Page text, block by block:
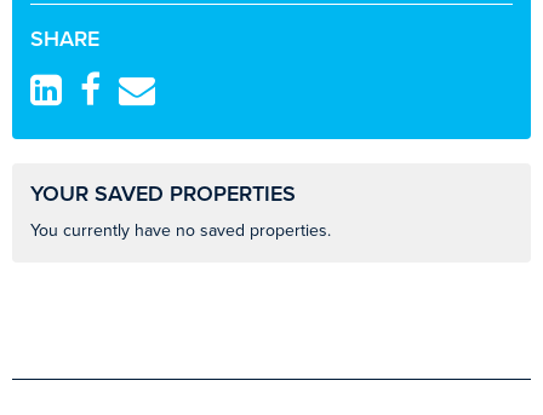
SHARE
YOUR SAVED PROPERTIES
You currently have no saved properties.